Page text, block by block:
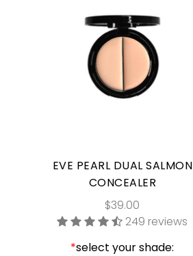
EVE PEARL DUAL SALMON
CONCEALER
$39.00
249 reviews
*select your shade: